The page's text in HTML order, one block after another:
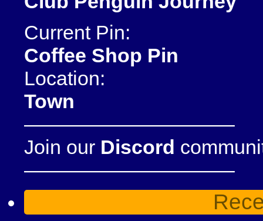
Current Pin:
Coffee Shop Pin
Location:
Town
——————————–
Join our Discord
——————————–